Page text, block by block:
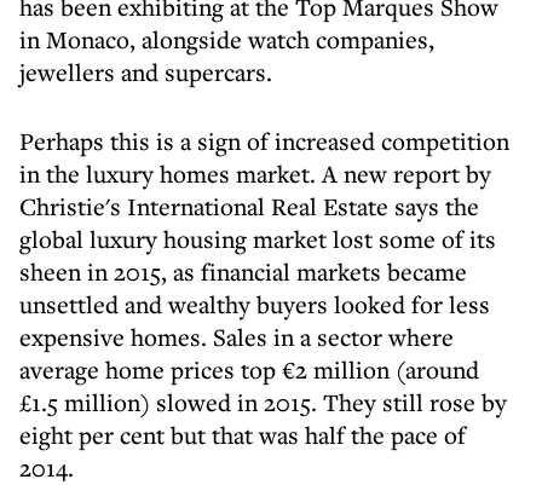
has been exhibiting at the Top Marques Show
in Monaco, alongside watch companies,
jewellers and supercars.
Perhaps this is a sign of increased competition
in the luxury homes market. A new report by
Christie's International Real Estate says the
global luxury housing market lost some of its
sheen in 2015, as financial markets became
unsettled and wealthy buyers looked for less
expensive homes. Sales in a sector where
average home prices top €2 million (around
£1.5 million) slowed in 2015. They still rose by
eight per cent but that was half the pace of
2014.